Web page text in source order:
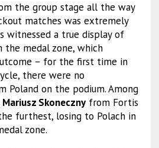
the group stage all the way
matches was extremely
witnessed a true display of
medal zone, which
– for the first time in
there were no
Poland on the podium. Among
Mariusz Skonecznyfrom Fortis
furthest, losing to Polach in
zone.